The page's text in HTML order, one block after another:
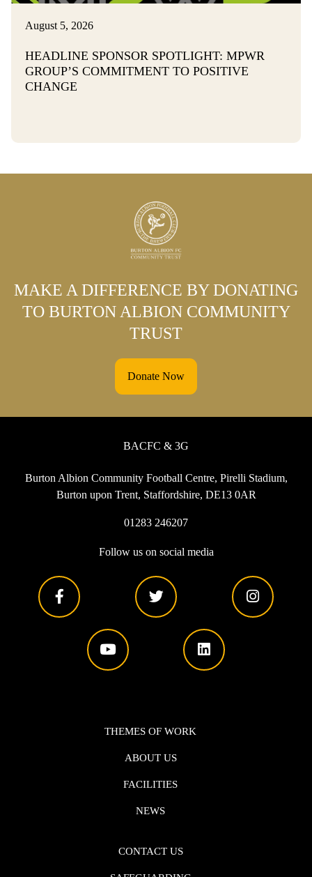
August 5, 2026
HEADLINE SPONSOR SPOTLIGHT: MPWR
GROUP’S COMMITMENT TO POSITIVE
CHANGE
MAKE A DIFFERENCE BY DONATING
TO BURTON ALBION COMMUNITY
TRUST
Donate Now
BACFC & 3G
Burton Albion Community Football Centre, Pirelli Stadium,
Burton upon Trent, Staffordshire, DE13 0AR
01283 246207
Follow us on social media
THEMES OF WORK
ABOUT US
FACILITIES
NEWS
CONTACT US